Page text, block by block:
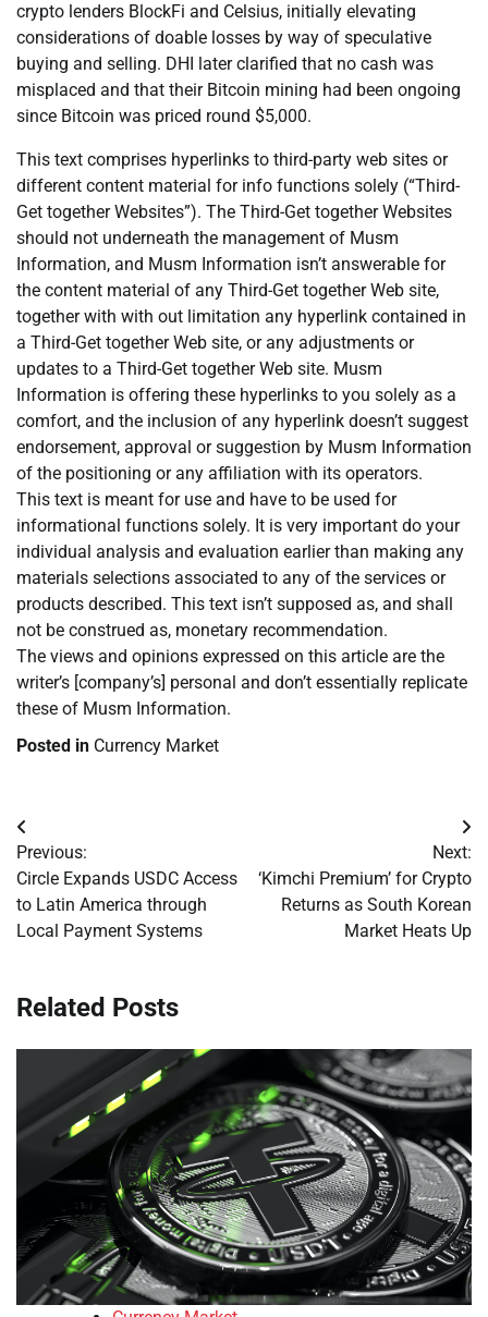
crypto lenders BlockFi and Celsius, initially elevating
considerations of doable losses by way of speculative
buying and selling. DHI later clarified that no cash was
misplaced and that their Bitcoin mining had been ongoing
since Bitcoin was priced round $5,000.
This text comprises hyperlinks to third-party web sites or
different content material for info functions solely (“Third-
Get together Websites”). The Third-Get together Websites
should not underneath the management of Musm
Information, and Musm Information isn’t answerable for
the content material of any Third-Get together Web site,
together with with out limitation any hyperlink contained in
a Third-Get together Web site, or any adjustments or
updates to a Third-Get together Web site. Musm
Information is offering these hyperlinks to you solely as a
comfort, and the inclusion of any hyperlink doesn’t suggest
endorsement, approval or suggestion by Musm Information
of the positioning or any affiliation with its operators.
This text is meant for use and have to be used for
informational functions solely. It is very important do your
individual analysis and evaluation earlier than making any
materials selections associated to any of the services or
products described. This text isn’t supposed as, and shall
not be construed as, monetary recommendation.
The views and opinions expressed on this article are the
writer’s [company’s] personal and don’t essentially replicate
these of Musm Information.
Posted in Currency Market
Post
navigation
Previous:
Circle Expands USDC Access
to Latin America through
Local Payment Systems
Next:
‘Kimchi Premium’ for Crypto
Returns as South Korean
Market Heats Up
Related Posts